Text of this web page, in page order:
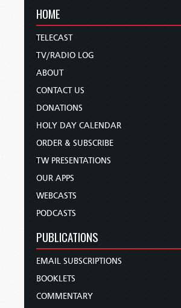
HOME
TELECAST
TV/RADIO LOG
ABOUT
CONTACT US
DONATIONS
HOLY DAY CALENDAR
ORDER & SUBSCRIBE
TW PRESENTATIONS
OUR APPS
WEBCASTS
PODCASTS
PUBLICATIONS
EMAIL SUBSCRIPTIONS
BOOKLETS
COMMENTARY